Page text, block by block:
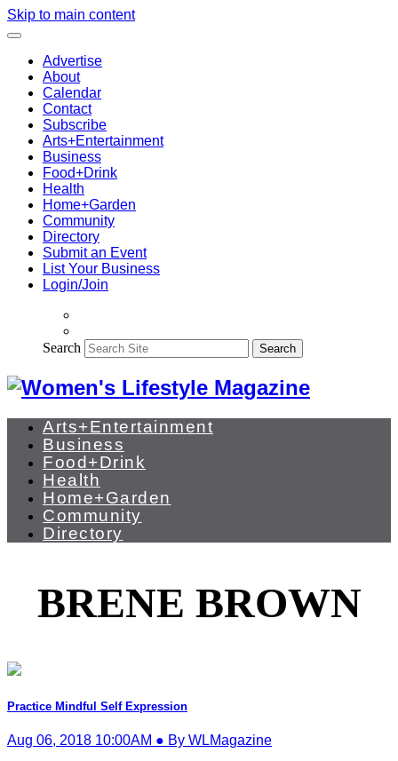
Skip to main content
Advertise
About
Calendar
Contact
Subscribe
Arts+Entertainment
Business
Food+Drink
Health
Home+Garden
Community
Directory
Submit an Event
List Your Business
Login/Join
Search Search
Arts+Entertainment
Business
Food+Drink
Health
Home+Garden
Community
Directory
BRENE BROWN
Practice Mindful Self Expression
Aug 06, 2018 10:00AM ● By WLMagazine